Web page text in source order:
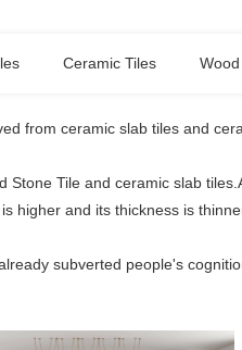
Ceramic Tiles
from ceramic slab tiles and
Stone Tile and ceramic slab
higher and its thickness is
subverted people's